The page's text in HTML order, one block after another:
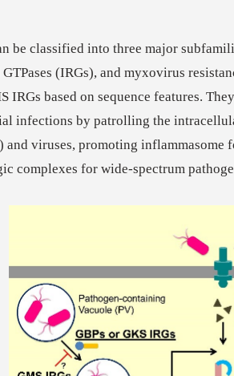
be classified into three major
(IRGs), and myxovirus
IRGs based on sequence features.
infections by patrolling the
and viruses, promoting inflammasome
complexes for wide-spectrum